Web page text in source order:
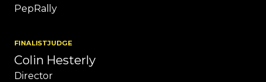
PepRally
FINALISTJUDGE
Colin Hesterly
Director